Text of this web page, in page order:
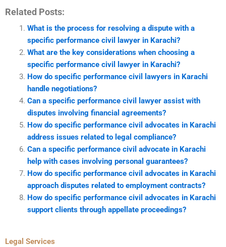
Related Posts:
What is the process for resolving a dispute with a
specific performance civil lawyer in Karachi?
What are the key considerations when choosing a
specific performance civil lawyer in Karachi?
How do specific performance civil lawyers in Karachi
handle negotiations?
Can a specific performance civil lawyer assist with
disputes involving financial agreements?
How do specific performance civil advocates in Karachi
address issues related to legal compliance?
Can a specific performance civil advocate in Karachi
help with cases involving personal guarantees?
How do specific performance civil advocates in Karachi
approach disputes related to employment contracts?
How do specific performance civil advocates in Karachi
support clients through appellate proceedings?
Legal Services